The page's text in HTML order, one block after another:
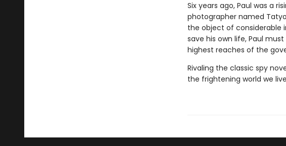
Six years ago, Paul was a
photographer named
the object of considerable
save his own life, Paul
highest reaches of the
Rivaling the classic spy
the frightening world we